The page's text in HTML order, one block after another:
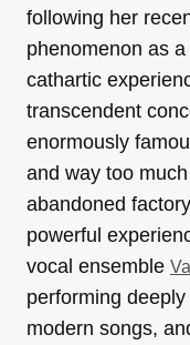
following her
phenomenon as
cathartic
transcendent
enormously
and way too
abandoned
powerful
vocal ensemble
performing
modern songs,